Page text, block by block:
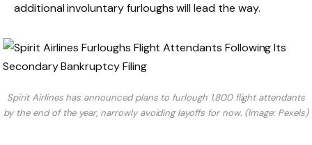
additional involuntary furloughs will lead the way.
Spirit Airlines has announced plans to furlough 1,800 flight attendants
by the end of the year, narrowly avoiding layoffs for now. (Image: Pexels)